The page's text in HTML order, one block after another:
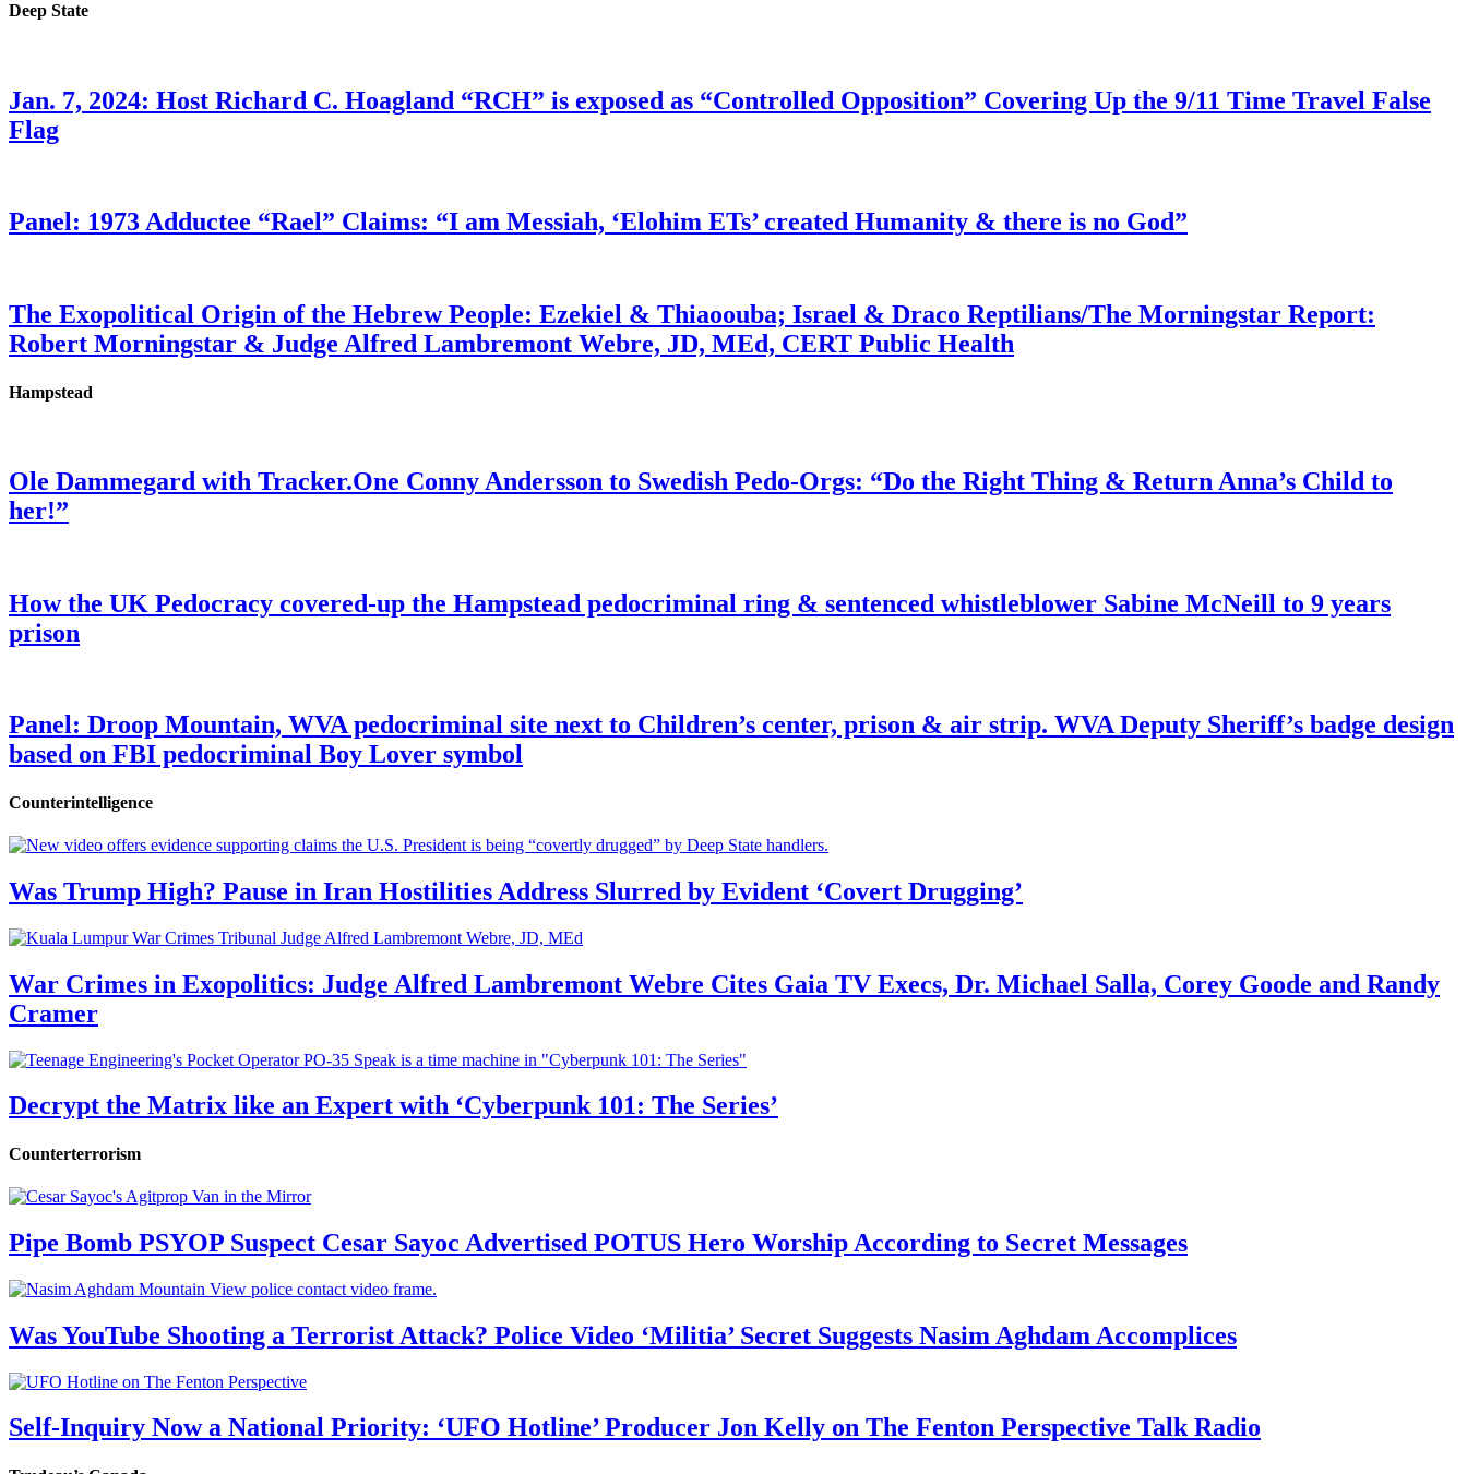
Deep State
Jan. 7, 2024: Host Richard C. Hoagland “RCH” is exposed as “Controlled Opposition” Covering Up the 9/11 Time Travel False
Flag
Panel: 1973 Adductee “Rael” Claims: “I am Messiah, ‘Elohim ETs’ created Humanity & there is no God”
The Exopolitical Origin of the Hebrew People: Ezekiel & Thiaoouba; Israel & Draco Reptilians/The Morningstar Report:
Robert Morningstar & Judge Alfred Lambremont Webre, JD, MEd, CERT Public Health
Hampstead
Ole Dammegard with Tracker.One Conny Andersson to Swedish Pedo-Orgs: “Do the Right Thing & Return Anna’s Child to
her!”
How the UK Pedocracy covered-up the Hampstead pedocriminal ring & sentenced whistleblower Sabine McNeill to 9 years
prison
Panel: Droop Mountain, WVA pedocriminal site next to Children’s center, prison & air strip. WVA Deputy Sheriff’s badge design
based on FBI pedocriminal Boy Lover symbol
Counterintelligence
Was Trump High? Pause in Iran Hostilities Address Slurred by Evident ‘Covert Drugging’
War Crimes in Exopolitics: Judge Alfred Lambremont Webre Cites Gaia TV Execs, Dr. Michael Salla, Corey Goode and Randy
Cramer
Decrypt the Matrix like an Expert with ‘Cyberpunk 101: The Series’
Counterterrorism
Pipe Bomb PSYOP Suspect Cesar Sayoc Advertised POTUS Hero Worship According to Secret Messages
Was YouTube Shooting a Terrorist Attack? Police Video ‘Militia’ Secret Suggests Nasim Aghdam Accomplices
Self-Inquiry Now a National Priority: ‘UFO Hotline’ Producer Jon Kelly on The Fenton Perspective Talk Radio